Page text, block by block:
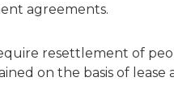
agreements.
resettlement of
on the basis of lease